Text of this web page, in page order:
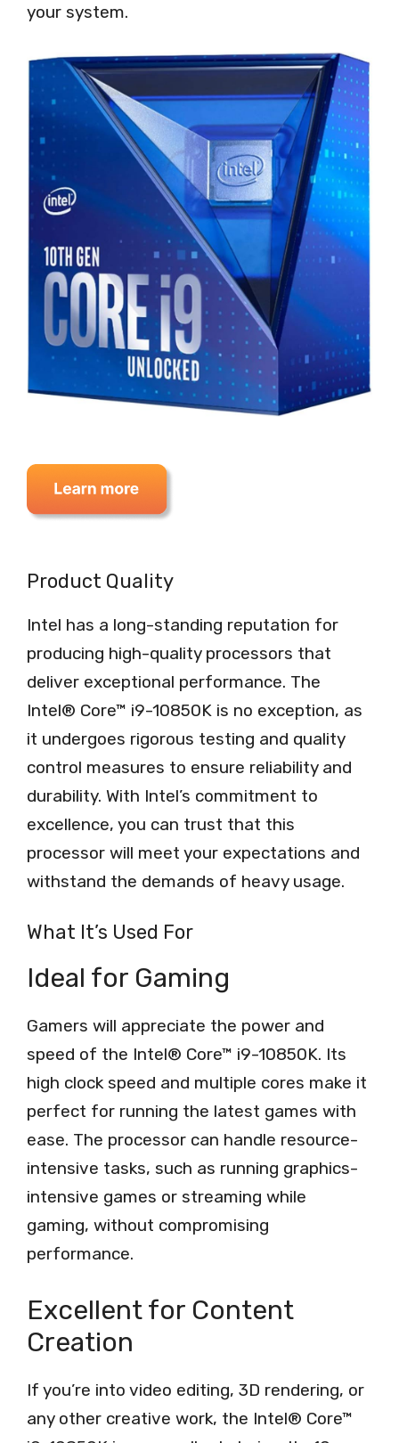
your system.
Product Quality
Intel has a long-standing reputation for
producing high-quality processors that
deliver exceptional performance. The
Intel® Core™ i9-10850K is no exception, as
it undergoes rigorous testing and quality
control measures to ensure reliability and
durability. With Intel’s commitment to
excellence, you can trust that this
processor will meet your expectations and
withstand the demands of heavy usage.
What It’s Used For
Ideal for Gaming
Gamers will appreciate the power and
speed of the Intel® Core™ i9-10850K. Its
high clock speed and multiple cores make it
perfect for running the latest games with
ease. The processor can handle resource-
intensive tasks, such as running graphics-
intensive games or streaming while
gaming, without compromising
performance.
Excellent for Content
Creation
If you’re into video editing, 3D rendering, or
any other creative work, the Intel® Core™